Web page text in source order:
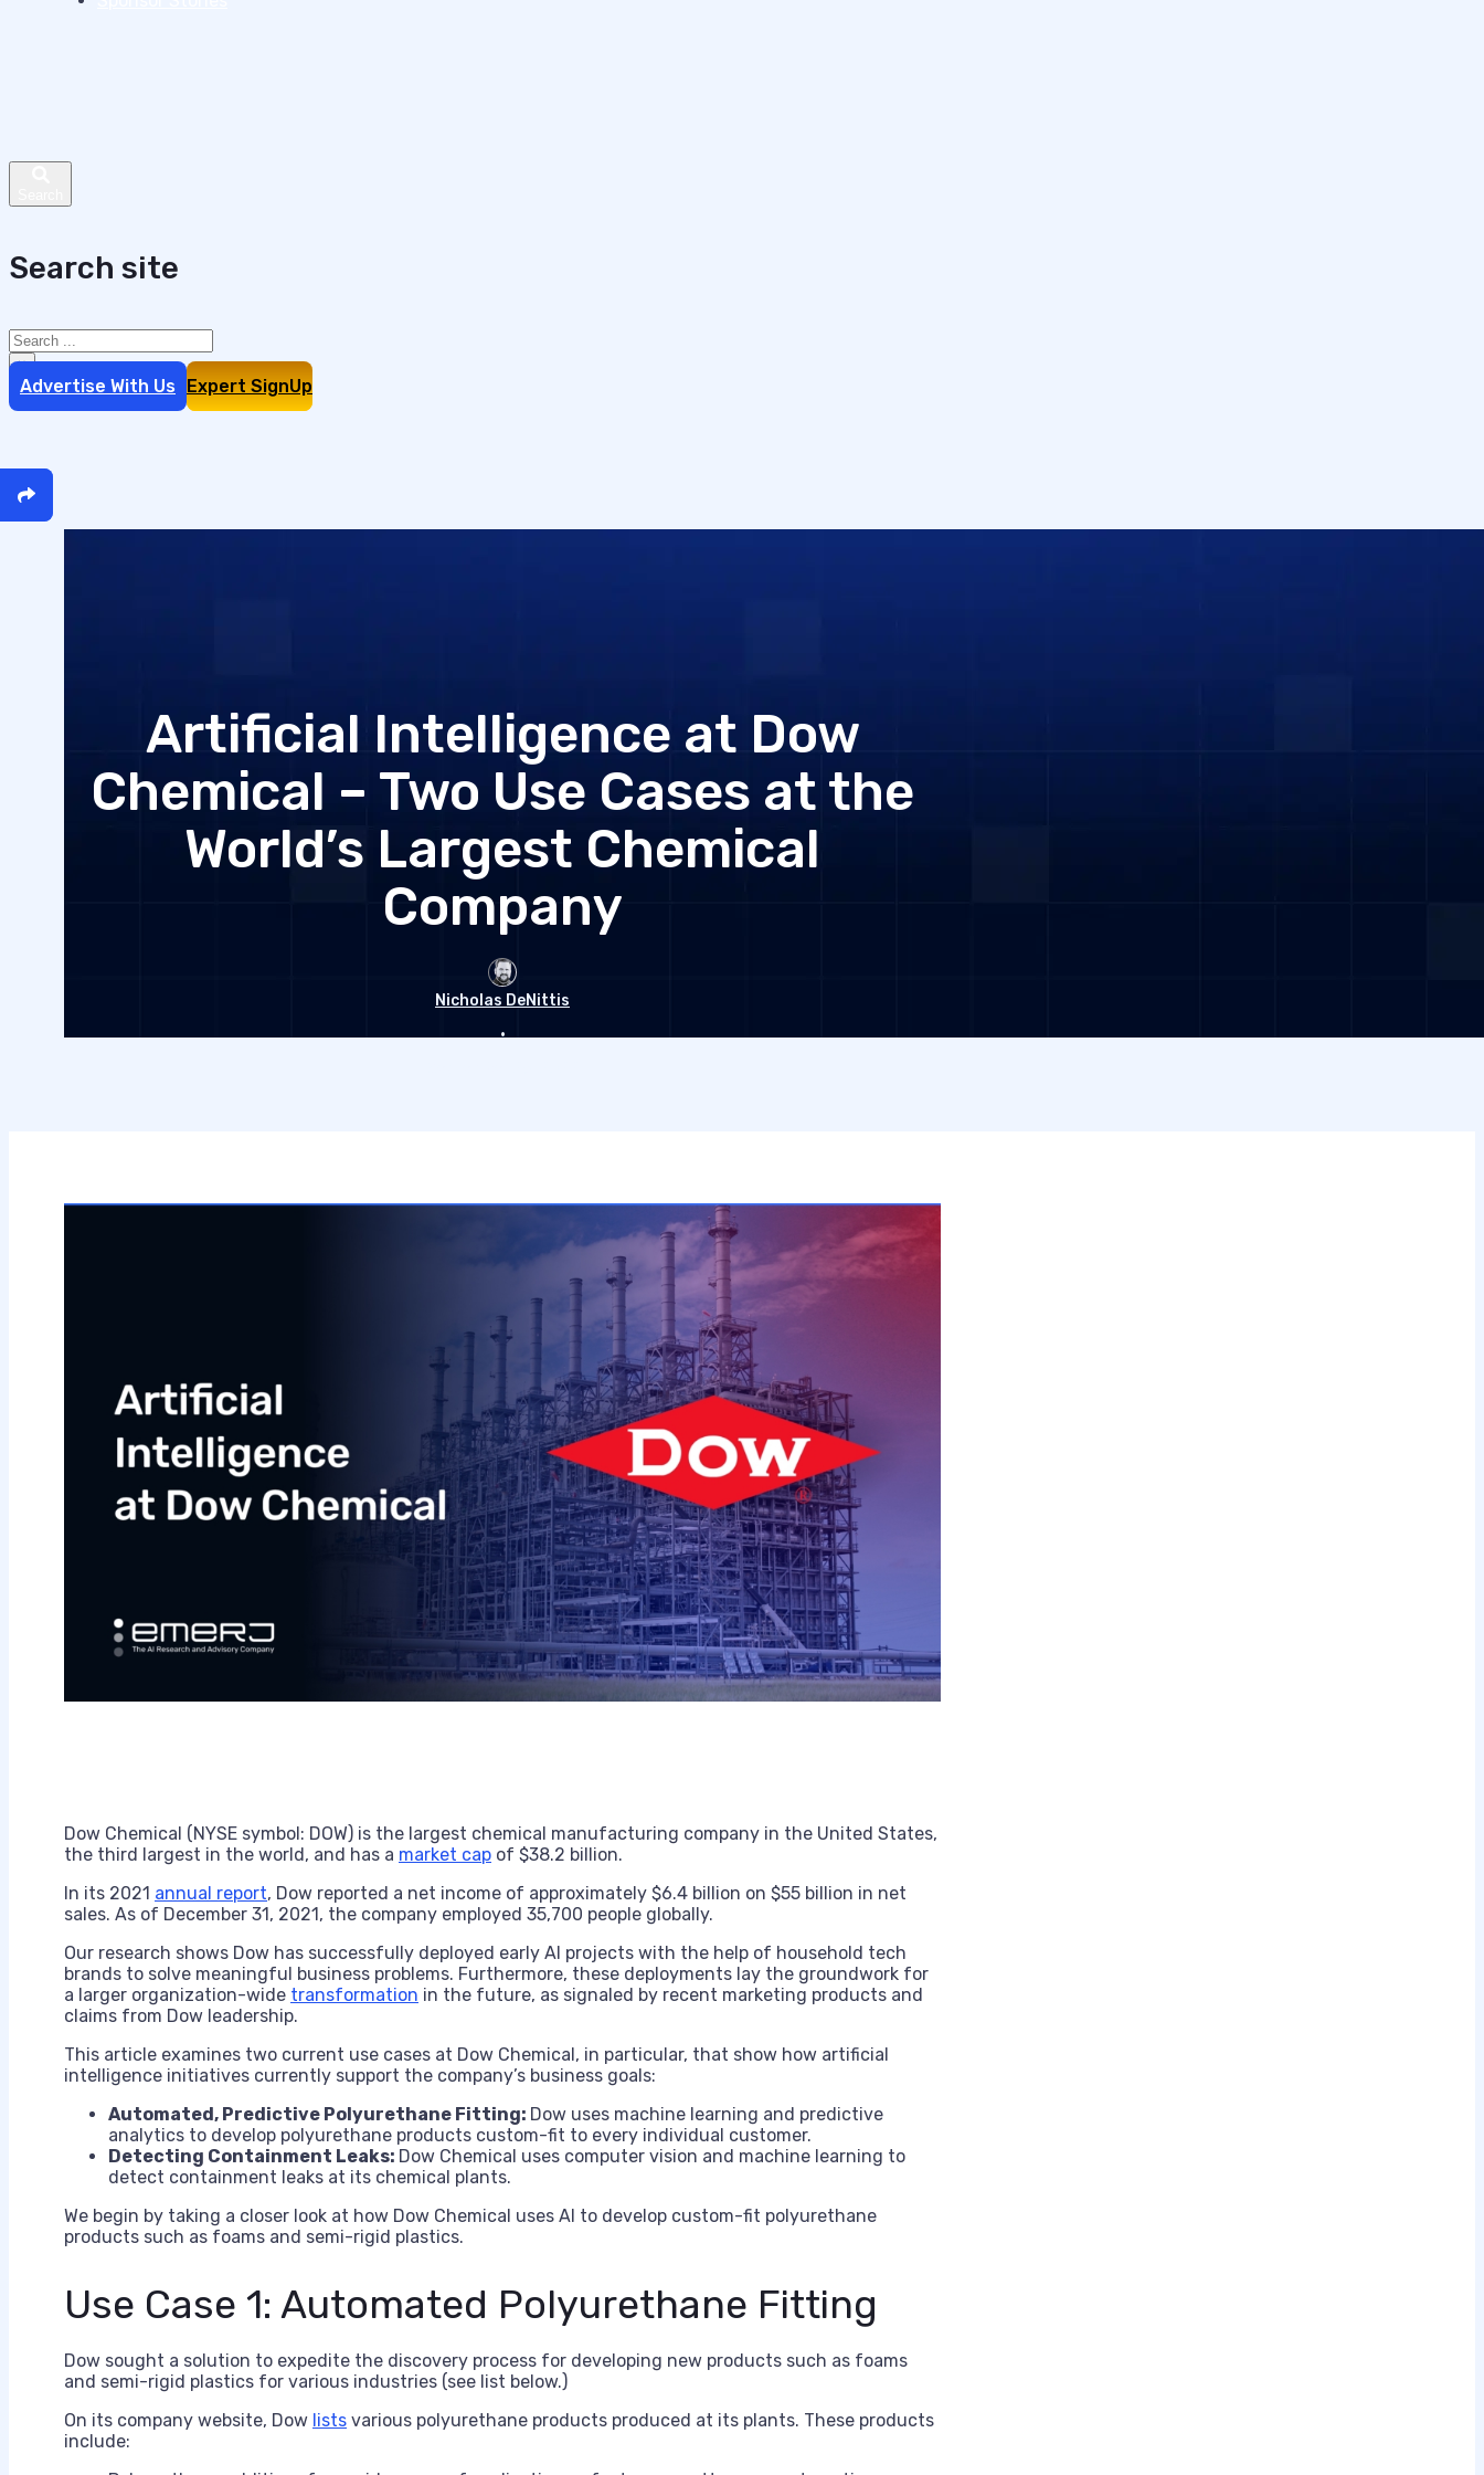
Search site
Search
×
Advertise With Us Expert SignUp
Artificial Intelligence at Dow
Chemical – Two Use Cases at the
World’s Largest Chemical
Company
Nicholas DeNittis
•
Dow Chemical (NYSE symbol: DOW) is the largest chemical manufacturing company in the United States,
the third largest in the world, and has a market cap of $38.2 billion.
In its 2021 annual report, Dow reported a net income of approximately $6.4 billion on $55 billion in net
sales. As of December 31, 2021, the company employed 35,700 people globally.
Our research shows Dow has successfully deployed early AI projects with the help of household tech
brands to solve meaningful business problems. Furthermore, these deployments lay the groundwork for
a larger organization-wide transformation in the future, as signaled by recent marketing products and
claims from Dow leadership.
This article examines two current use cases at Dow Chemical, in particular, that show how artificial
intelligence initiatives currently support the company’s business goals:
Automated, Predictive Polyurethane Fitting: Dow uses machine learning and predictive
analytics to develop polyurethane products custom-fit to every individual customer.
Detecting Containment Leaks: Dow Chemical uses computer vision and machine learning to
detect containment leaks at its chemical plants.
We begin by taking a closer look at how Dow Chemical uses AI to develop custom-fit polyurethane
products such as foams and semi-rigid plastics.
Use Case 1: Automated Polyurethane Fitting
Dow sought a solution to expedite the discovery process for developing new products such as foams
and semi-rigid plastics for various industries (see list below.)
On its company website, Dow lists various polyurethane products produced at its plants. These products
include: